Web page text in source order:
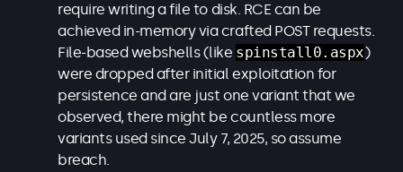
require writing a file to disk. RCE can be
achieved in-memory via crafted POST requests.
File-based webshells (like spinstall0.aspx)
were dropped after initial exploitation for
persistence and are just one variant that we
observed, there might be countless more
variants used since July 7, 2025, so assume
breach.